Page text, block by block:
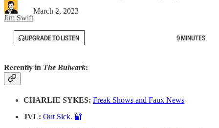
Jim Swift
March 2, 2023
UPGRADE TO LISTEN 9 MINUTES
Recently in The Bulwark:
CHARLIE SYKES: Freak Shows and Faux News
JVL: Out Sick. 🔐